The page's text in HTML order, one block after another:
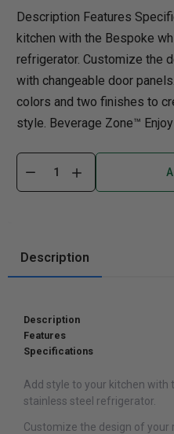
Description Features
kitchen with the Bespoke
refrigerator. Customize the
with changeable door
colors and two finishes to
style. Beverage Zone™
Description
Description
Features
Specifications
Add style to your kitchen with
stainless steel refrigerator.
Customize the design of